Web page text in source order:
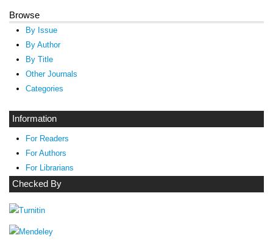
Browse
By Issue
By Author
By Title
Other Journals
Categories
Information
For Readers
For Authors
For Librarians
Checked By